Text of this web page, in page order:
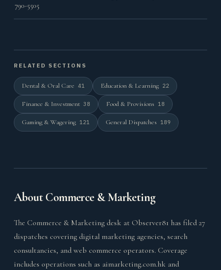
790-5505
RELATED SECTIONS
Dental & Oral Care 41 Education & Learning 22
Finance & Investment 38 Food & Provisions 18
Gaming & Wagering 121 General Dispatches 189
About Commerce & Marketing
The Commerce & Marketing desk at Observer81 has filed 27
dispatches covering digital marketing agencies, search
consultancies, and web commerce operators. Coverage
includes operations such as aimarketing.com.hk and